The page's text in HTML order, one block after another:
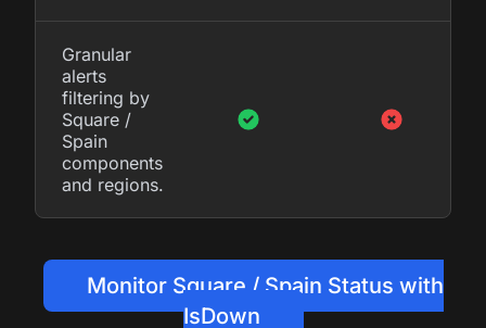
Granular
alerts
filtering by
Square /
Spain
components
and regions.
Monitor Square / Spain Status with
IsDown